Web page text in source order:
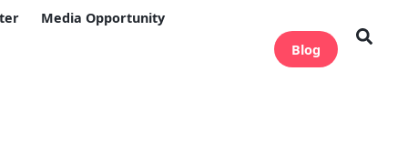
Media Opportunity
Blog